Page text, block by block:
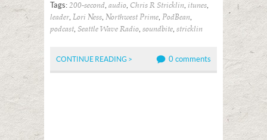
Tags: 200-second, audio, Chris R Stricklin, itunes,
leader, Lori Ness, Northwest Prime, PodBean,
podcast, Seattle Wave Radio, soundbite, stricklin
CONTINUE READING > 0 comments